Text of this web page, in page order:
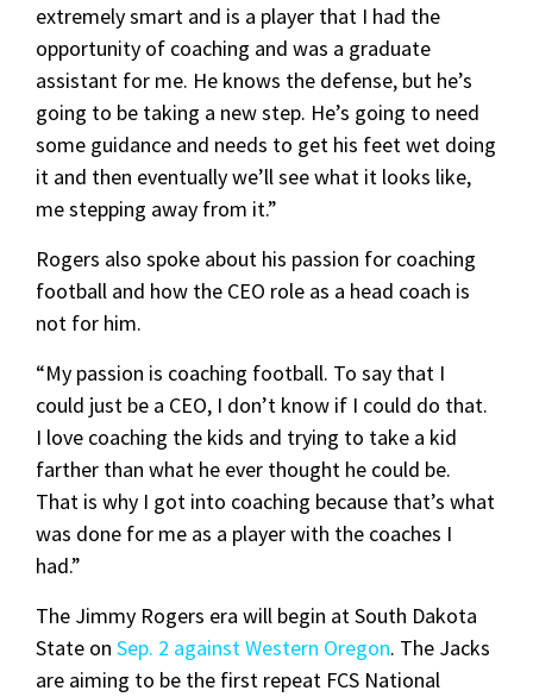
extremely smart and is a player that I had the
opportunity of coaching and was a graduate
assistant for me. He knows the defense, but he’s
going to be taking a new step. He’s going to need
some guidance and needs to get his feet wet doing
it and then eventually we’ll see what it looks like,
me stepping away from it.”
Rogers also spoke about his passion for coaching
football and how the CEO role as a head coach is
not for him.
“My passion is coaching football. To say that I
could just be a CEO, I don’t know if I could do that.
I love coaching the kids and trying to take a kid
farther than what he ever thought he could be.
That is why I got into coaching because that’s what
was done for me as a player with the coaches I
had.”
The Jimmy Rogers era will begin at South Dakota
State on Sep. 2 against Western Oregon. The Jacks
are aiming to be the first repeat FCS National